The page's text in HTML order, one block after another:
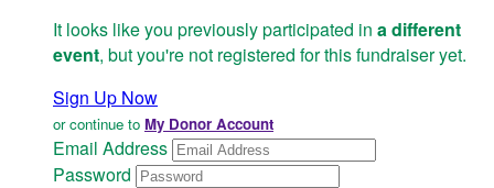
It looks like you previously participated in a different
event, but you're not registered for this fundraiser yet.
Sign Up Now
or continue to My Donor Account
Email Address
Password